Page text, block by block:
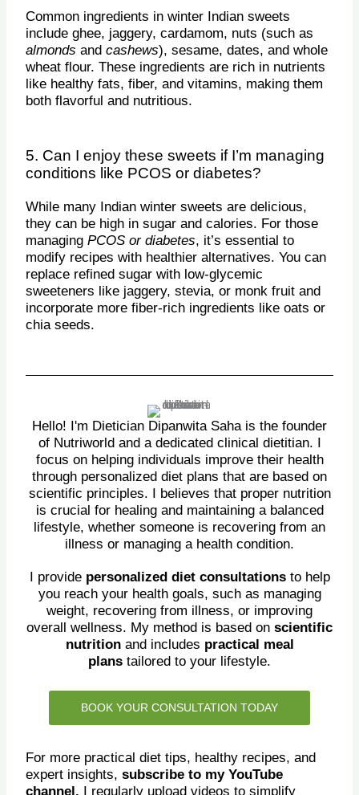
Common ingredients in winter Indian sweets
include ghee, jaggery, cardamom, nuts (such as
almonds andcashews), sesame, dates, and whole
wheat flour. These ingredients are rich in nutrients
like healthy fats, fiber, and vitamins, making them
both flavorful and nutritious.
5. Can I enjoy these sweets if I’m managing
conditions like PCOS or diabetes?
While many Indian winter sweets are delicious,
they can be high in sugar and calories. For those
managingPCOS or diabetes, it’s essential to
modify recipes with healthier alternatives. You can
replace refined sugar with low-glycemic
sweeteners like jaggery, stevia, or monk fruit and
incorporate more fiber-rich ingredients like oats or
chia seeds.
Hello! I'm Dietician Dipanwita Saha is the founder
of Nutriworld and a dedicated clinical dietitian. I
focus on helping individuals improve their health
through personalized diet plans that are based on
scientific principles. I believes that proper nutrition
is crucial for healing and maintaining a balanced
lifestyle, whether someone is recovering from an
illness or managing a health condition.
I provide personalized diet consultationsto help
you reach your health goals, such as managing
weight, recovering from illness, or improving
overall wellness. My method is based on scientific
nutritionand includes practical meal
plans tailored to your lifestyle.
BOOK YOUR CONSULTATION TODAY
For more practical diet tips, healthy recipes, and
expert insights, subscribe to my YouTube
channel. I regularly upload videos to simplify